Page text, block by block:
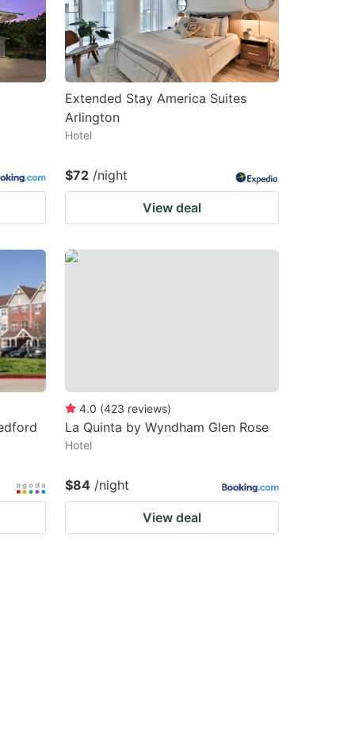
changing
dates.
changing
dates.
Extended Stay America Suites
Arlington
Hotel
$72 /night
View deal
4.0 (423 reviews)
La Quinta by Wyndham Glen Rose
Hotel
$84 /night
View deal